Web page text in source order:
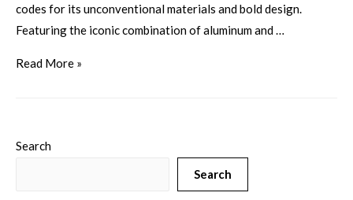
codes for its unconventional materials and bold design.
Featuring the iconic combination of aluminum and …
Read More »
Search
Search